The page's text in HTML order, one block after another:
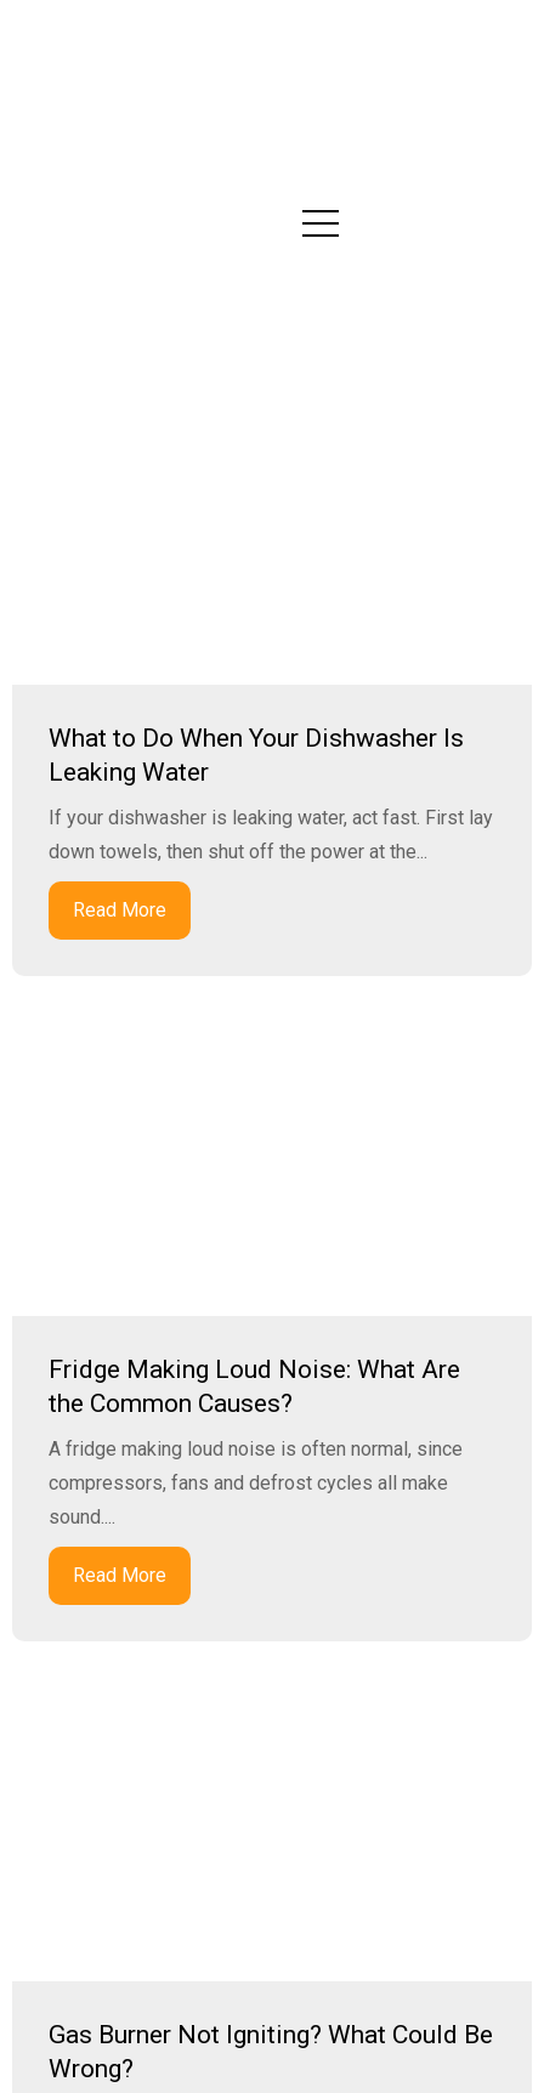
What to Do When Your Dishwasher Is
Leaking Water
If your dishwasher is leaking water, act fast. First lay
down towels, then shut off the power at the...
Read More
Fridge Making Loud Noise: What Are
the Common Causes?
A fridge making loud noise is often normal, since
compressors, fans and defrost cycles all make
sound....
Read More
Gas Burner Not Igniting? What Could Be
Wrong?